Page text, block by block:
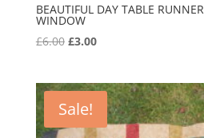
BEAUTIFUL DAY TABLE
WINDOW
£6.00 Original
£6.00.
£3.00Current
£3.00.
Sale!